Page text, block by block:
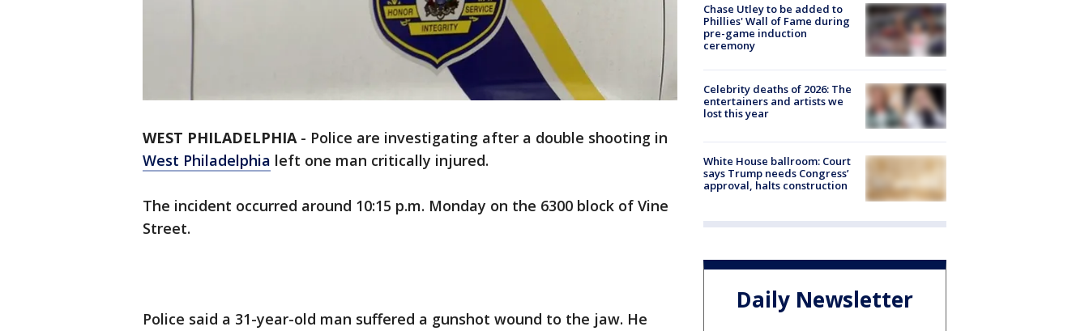
WEST PHILADELPHIA- Police are investigating after a double shooting in
West Philadelphia left one man critically injured.
The incident occurred around 10:15 p.m. Monday on the 6300 block of Vine
Street.
Police said a 31-year-old man suffered a gunshot wound to the jaw. He
Chase Utley to be added to
Phillies' Wall of Fame during
pre-game induction
ceremony
Celebrity deaths of 2026: The
entertainers and artists we
lost this year
White House ballroom: Court
says Trump needs Congress’
approval, halts construction
Daily Newsletter